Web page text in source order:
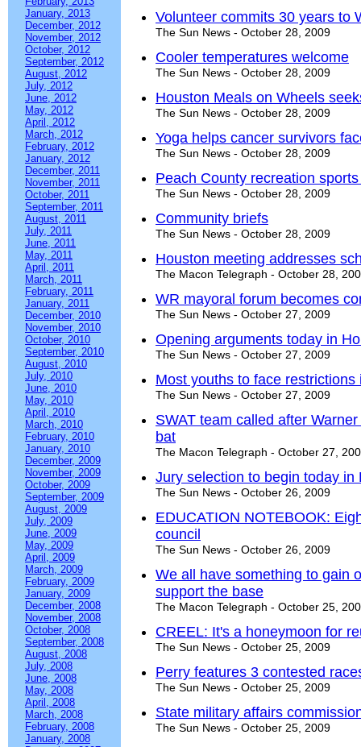
January, 2013
December, 2012
November, 2012
October, 2012
September, 2012
August, 2012
July, 2012
June, 2012
May, 2012
April, 2012
March, 2012
February, 2012
January, 2012
December, 2011
November, 2011
October, 2011
September, 2011
August, 2011
July, 2011
June, 2011
May, 2011
April, 2011
March, 2011
February, 2011
January, 2011
December, 2010
November, 2010
October, 2010
September, 2010
August, 2010
July, 2010
June, 2010
May, 2010
April, 2010
March, 2010
February, 2010
January, 2010
December, 2009
November, 2009
October, 2009
September, 2009
August, 2009
July, 2009
June, 2009
May, 2009
April, 2009
March, 2009
February, 2009
January, 2009
December, 2008
November, 2008
October, 2008
September, 2008
August, 2008
July, 2008
June, 2008
May, 2008
April, 2008
March, 2008
February, 2008
January, 2008
Volunteer commits 30 years to
The Sun News - October 28, 2009
Cooler temperatures welcome
The Sun News - October 28, 2009
Houston Meals on Wheels
The Sun News - October 28, 2009
Yoga helps cancer survivors
The Sun News - October 28, 2009
Peach County recreation
The Sun News - October 28, 2009
Community briefs
The Sun News - October 28, 2009
Houston meeting addresses
The Macon Telegraph - October 28,
WR mayoral forum becomes
The Sun News - October 27, 2009
Opening arguments today in
The Sun News - October 27, 2009
Most youths to face
The Sun News - October 27, 2009
SWAT team called after
bat
The Macon Telegraph - October 27,
Jury selection to begin today
The Sun News - October 26, 2009
EDUCATION NOTEBOOK:
council
The Sun News - October 26, 2009
We all have something to gain
support the base
The Macon Telegraph - October 25,
CREEL: It's a honeymoon for
The Sun News - October 25, 2009
Perry features 3 contested
The Sun News - October 25, 2009
State military affairs
The Sun News - October 25, 2009